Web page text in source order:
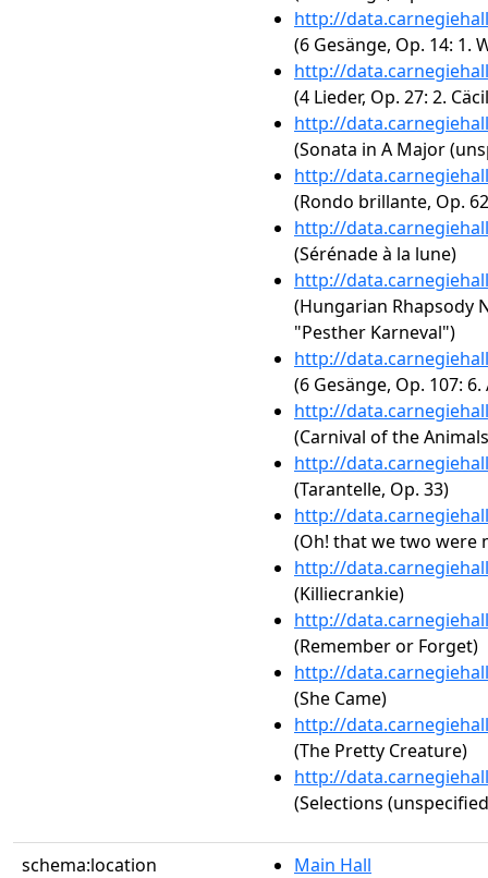
http://
(6 Gesänge, Op. 14: 1.
http://
(4 Lieder, Op. 27: 2.
http://
(Sonata in A Major
http://
(Rondo brillante, Op.
http://
(Sérénade à la lune)
http://
(Hungarian Rhapsody
"Pesther Karneval")
http://
(6 Gesänge, Op. 107:
http://
(Carnival of the
http://
(Tarantelle, Op. 33)
http://
(Oh! that we two were
http://
(Killiecrankie)
http://
(Remember or Forget)
http://
(She Came)
http://
(The Pretty Creature)
http://
(Selections
schema:location Main Hall